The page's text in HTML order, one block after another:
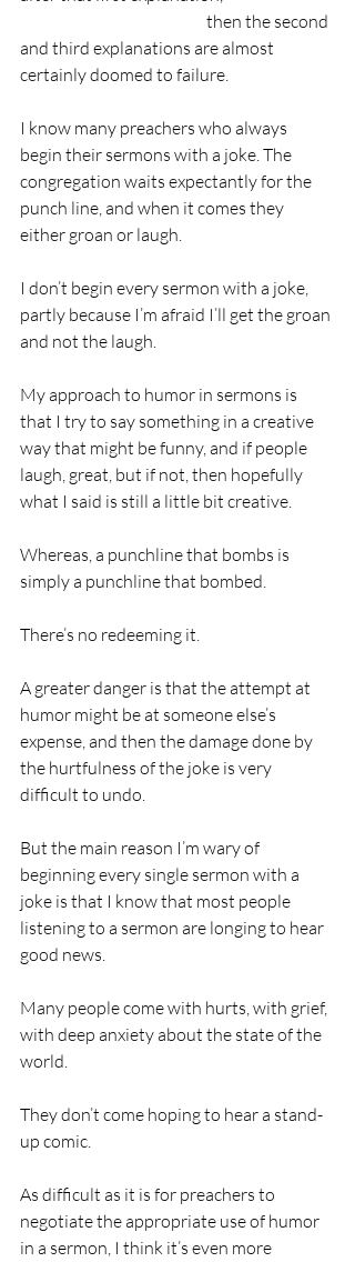
                                                        then the second
and third explanations are almost
certainly doomed to failure.
I know many preachers who always
begin their sermons with a joke. The
congregation waits expectantly for the
punch line, and when it comes they
either groan or laugh.
I don’t begin every sermon with a joke,
partly because I’m afraid I’ll get the groan
and not the laugh.
My approach to humor in sermons is
that I try to say something in a creative
way that might be funny, and if people
laugh, great, but if not, then hopefully
what I said is still a little bit creative.
Whereas, a punchline that bombs is
simply a punchline that bombed.
There’s no redeeming it.
A greater danger is that the attempt at
humor might be at someone else’s
expense, and then the damage done by
the hurtfulness of the joke is very
difficult to undo.
But the main reason I’m wary of
beginning every single sermon with a
joke is that I know that most people
listening to a sermon are longing to hear
good news.
Many people come with hurts, with grief,
with deep anxiety about the state of the
world.
They don’t come hoping to hear a stand-
up comic.
As difficult as it is for preachers to
negotiate the appropriate use of humor
in a sermon, I think it’s even more